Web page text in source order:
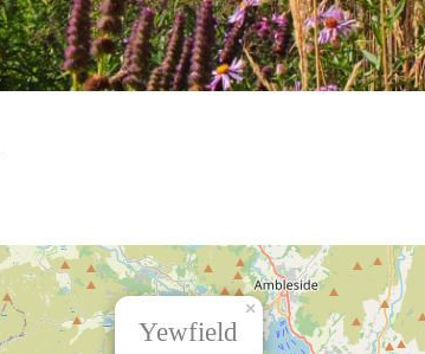
×
Yewfield